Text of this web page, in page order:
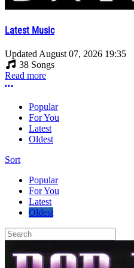
Latest Music
Updated August 07, 2026 19:35
38 Songs
Read more
More options
Popular
For You
Latest
Oldest
Sort
Popular
For You
Latest
Oldest